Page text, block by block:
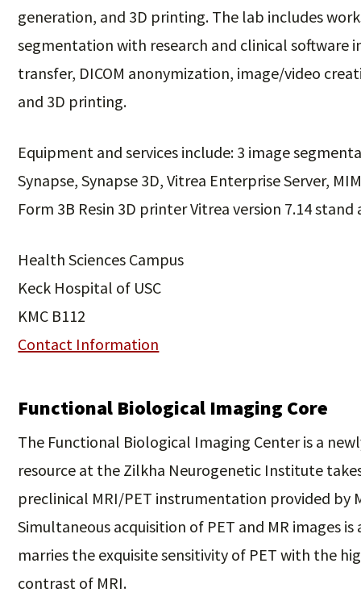
generation, and 3D printing. The lab includes
segmentation with research and clinical software
transfer, DICOM anonymization, image/video
and 3D printing.
Equipment and services include: 3 image
Synapse, Synapse 3D, Vitrea Enterprise Server,
Form 3B Resin 3D printer Vitrea version 7.14
Health Sciences Campus
Keck Hospital of USC
KMC B112
Contact Information
Functional Biological Imaging Core
The Functional Biological Imaging Center is a
resource at the Zilkha Neurogenetic Institute
preclinical MRI/PET instrumentation provided by
Simultaneous acquisition of PET and MR images
marries the exquisite sensitivity of PET with the
contrast of MRI.